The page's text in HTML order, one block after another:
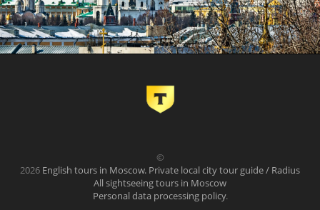
©
2026 English tours in Moscow. Private local city tour guide / Radius
All sightseeing tours in Moscow
Personal data processing policy.